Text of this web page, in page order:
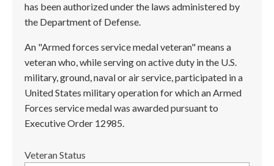
has been authorized under the laws administered by
the Department of Defense.
An "Armed forces service medal veteran" means a
veteran who, while serving on active duty in the U.S.
military, ground, naval or air service, participated in a
United States military operation for which an Armed
Forces service medal was awarded pursuant to
Executive Order 12985.
Veteran Status